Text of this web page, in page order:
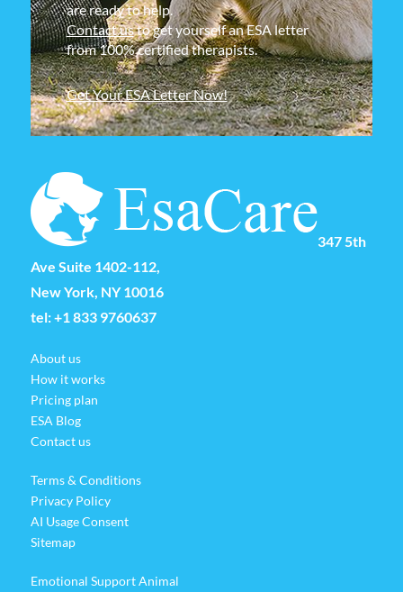
are ready to help.
Contact usto get yourself an ESA letter
from 100% certified therapists.
Get Your ESA Letter Now!
347 5th
Ave Suite 1402-112,
New York, NY 10016
tel:+1 833 9760637
About us
How it works
Pricing plan
ESA Blog
Contact us
Terms & Conditions
Privacy Policy
AI Usage Consent
Sitemap
Emotional Support Animal